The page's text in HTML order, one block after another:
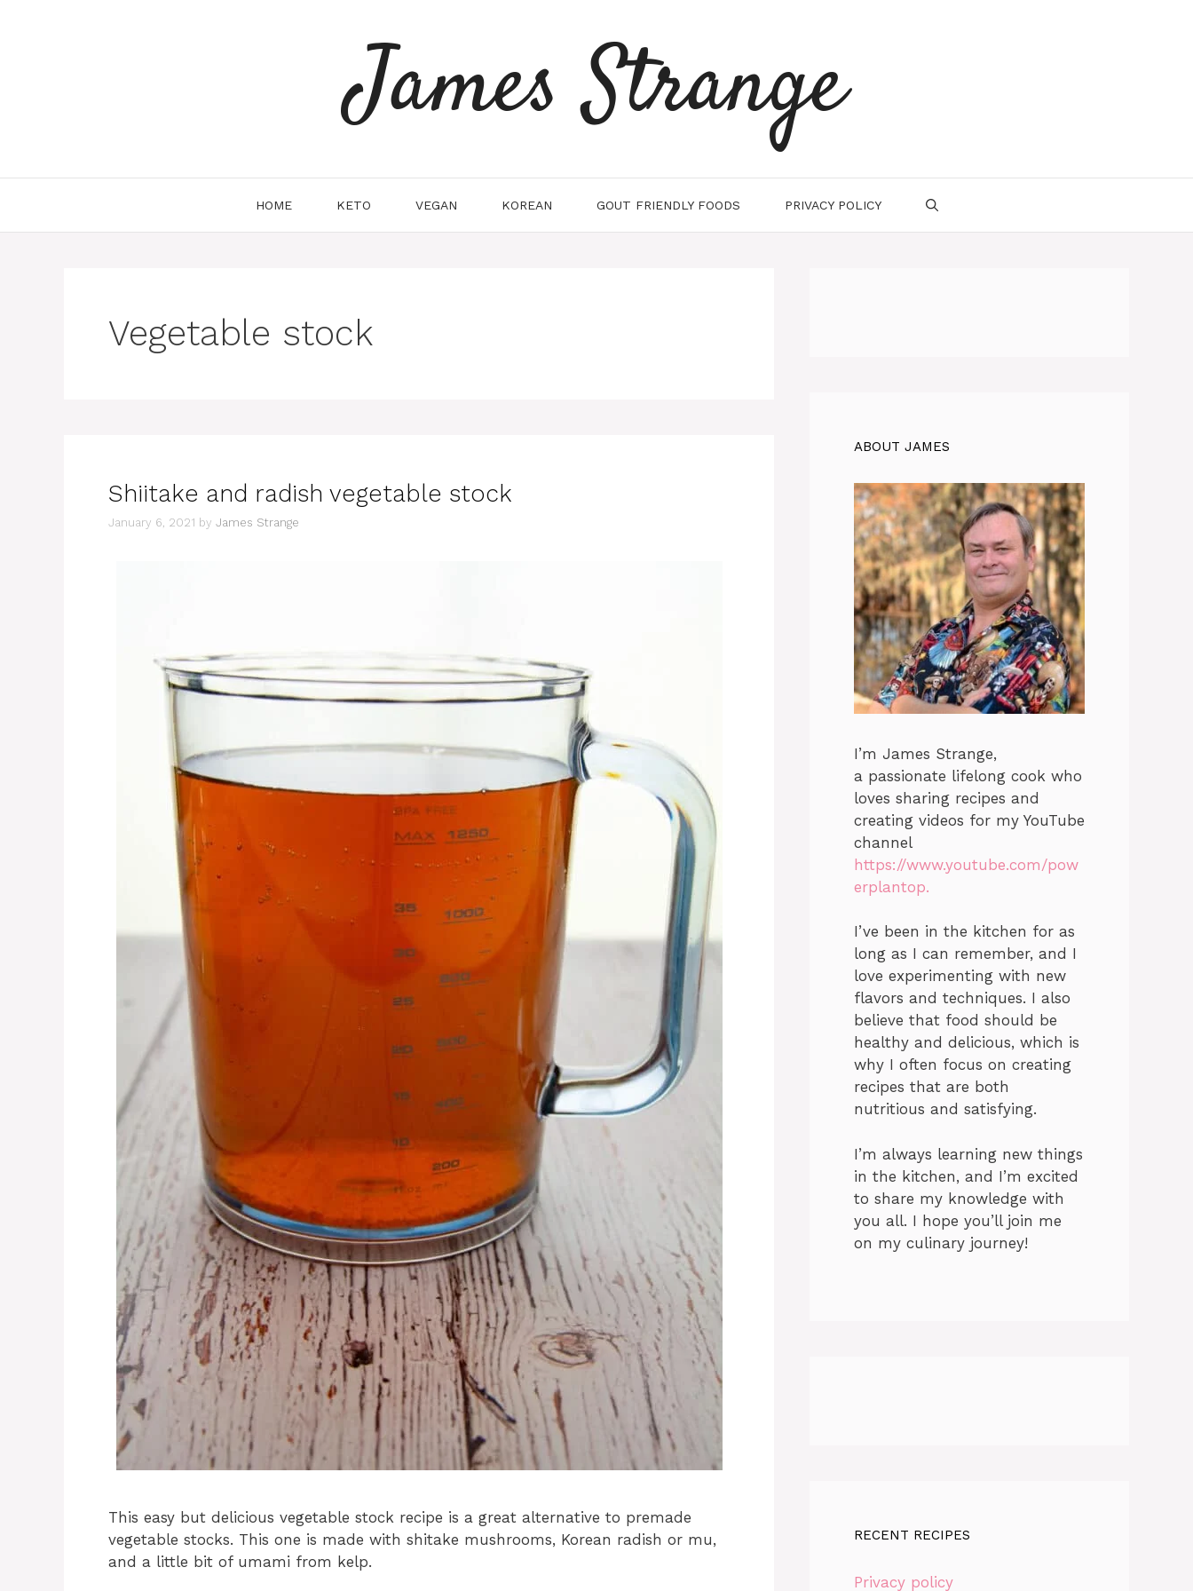
James Strange
HOME KETO VEGAN KOREAN GOUT FRIENDLY FOODS PRIVACY POLICY
Vegetable stock
Shiitake and radish vegetable stock
January 6, 2021 by James Strange
This easy but delicious vegetable stock recipe is a great alternative to premade
vegetable stocks. This one is made with shitake mushrooms, Korean radish or mu,
and a little bit of umami from kelp.
ABOUT JAMES
I’m James Strange,
a passionate lifelong cook who
loves sharing recipes and
creating videos for my YouTube
channel
https://www.youtube.com/pow
erplantop.
I’ve been in the kitchen for as
long as I can remember, and I
love experimenting with new
flavors and techniques. I also
believe that food should be
healthy and delicious, which is
why I often focus on creating
recipes that are both
nutritious and satisfying.
I’m always learning new things
in the kitchen, and I’m excited
to share my knowledge with
you all. I hope you’ll join me
on my culinary journey!
RECENT RECIPES
Privacy policy